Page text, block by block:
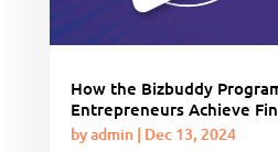
How the Bizbuddy
Entrepreneurs Achieve
byadmin| Dec 13, 2024